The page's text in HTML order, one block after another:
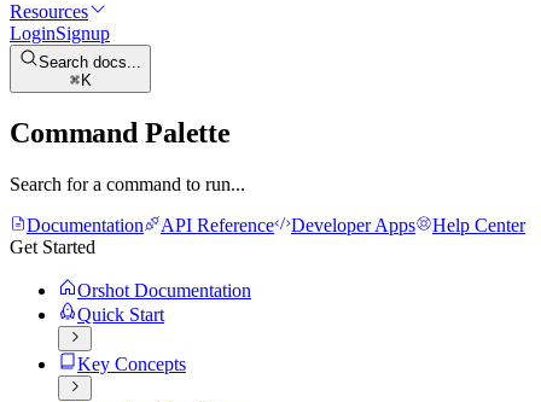
Resources
LoginSignup
Search docs...
K
Command Palette
Search for a command to run...
Documentation
API Reference Developer Apps
Help Center
Get Started
Orshot Documentation
Quick Start
Key Concepts